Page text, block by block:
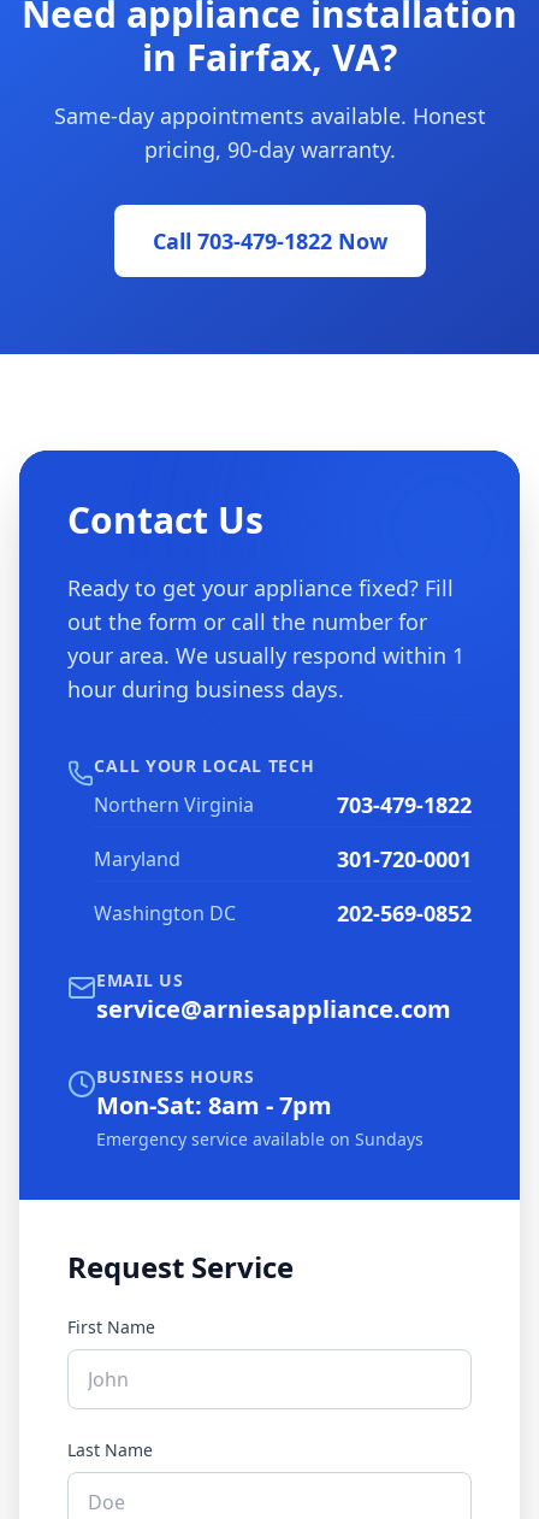
Need appliance installation
in Fairfax, VA?
Same-day appointments available. Honest
pricing, 90-day warranty.
Call 703-479-1822 Now
Contact Us
Ready to get your appliance fixed? Fill
out the form or call the number for
your area. We usually respond within 1
hour during business days.
CALL YOUR LOCAL TECH
Northern Virginia 703-479-1822
Maryland 301-720-0001
Washington DC 202-569-0852
EMAIL US
service@arniesappliance.com
BUSINESS HOURS
Mon-Sat: 8am - 7pm
Emergency service available on Sundays
Request Service
First Name
Last Name